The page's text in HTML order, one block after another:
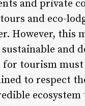
and private
and eco-
However, this
and
tourism
to respect